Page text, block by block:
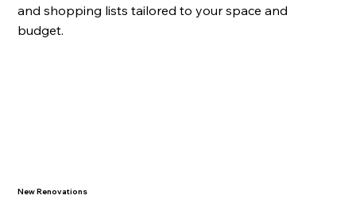
and shopping lists tailored to your space and
budget.
New Renovations